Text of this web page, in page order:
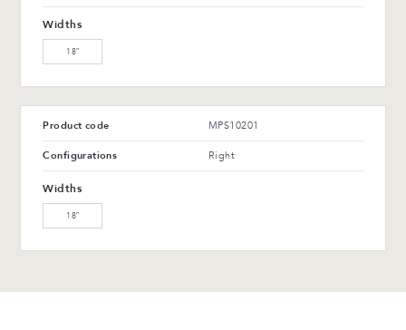
WW-201-C Oiled walnut
Advantages and maintenance
Widths
18″
Product code MPS10201
Configurations Right
Widths
18″